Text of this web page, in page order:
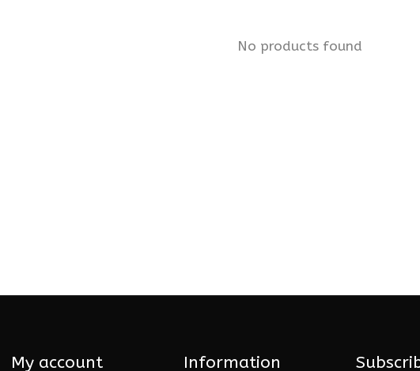
No products found
My account Information